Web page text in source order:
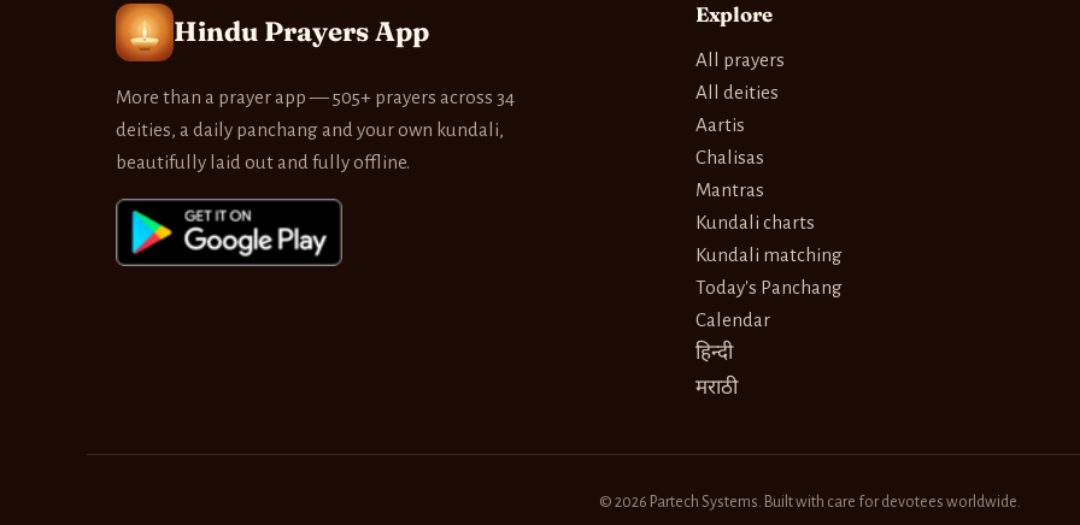
Hindu Prayers App
More than a prayer app — 505+ prayers across 34
deities, a daily panchang and your own kundali,
beautifully laid out and fully offline.
Explore
All prayers
All deities
Aartis
Chalisas
Mantras
Kundali charts
Kundali matching
Today's Panchang
Calendar
हिन्दी
मराठी
© 2026 Partech Systems. Built with care for devotees worldwide.